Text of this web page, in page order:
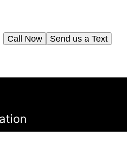
Send us a Text
Call Now